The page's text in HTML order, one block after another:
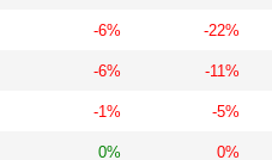
-6% -22%
-6% -11%
-1% -5%
0% 0%